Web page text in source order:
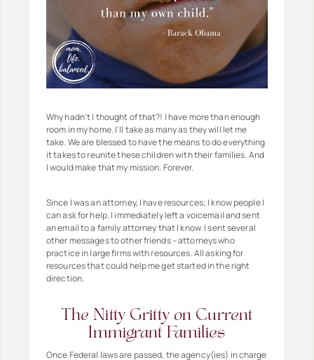
Why hadn't I thought of that?! I have more than enough
room in my home. I'll take as many as they will let me
take. We are blessed to have the means to do everything
it takes to reunite these children with their families. And
I would make that my mission. Forever.
Since I was an attorney, I have resources; I know people I
can ask for help. I immediately left a voicemail and sent
an email to a family attorney that I know. I sent several
other messages to other friends – attorneys who
practice in large firms with resources. All asking for
resources that could help me get started in the right
direction.
The Nitty Gritty on Current
Immigrant Families
Once Federal laws are passed, the agency(ies) in charge